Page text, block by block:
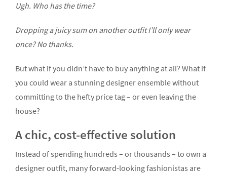
Ugh. Who has the time?
Dropping a juicy sum on another outfit I’ll only wear
once? No thanks.
But what if you didn’t have to buy anything at all? What if
you could wear a stunning designer ensemble without
committing to the hefty price tag – or even leaving the
house?
A chic, cost-effective solution
Instead of spending hundreds – or thousands – to own a
designer outfit, many forward-looking fashionistas are